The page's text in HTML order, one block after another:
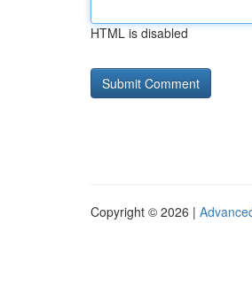
HTML is disabled
Copyright © 2026 |